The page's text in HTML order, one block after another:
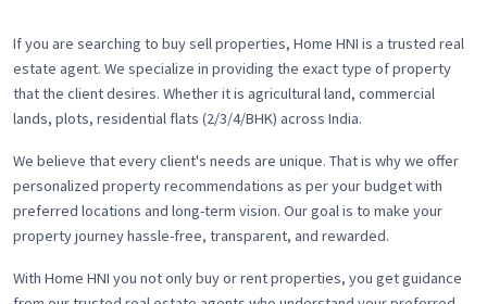
If you are searching to buy sell properties, Home HNI is a trusted real
estate agent. We specialize in providing the exact type of property
that the client desires. Whether it is agricultural land, commercial
lands, plots, residential flats (2/3/4/BHK) across India.
We believe that every client's needs are unique. That is why we offer
personalized property recommendations as per your budget with
preferred locations and long-term vision. Our goal is to make your
property journey hassle-free, transparent, and rewarded.
With Home HNI you not only buy or rent properties, you get guidance